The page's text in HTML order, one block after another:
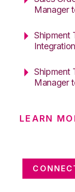
Manager
Shipment
Shipment
Manager
LEARN